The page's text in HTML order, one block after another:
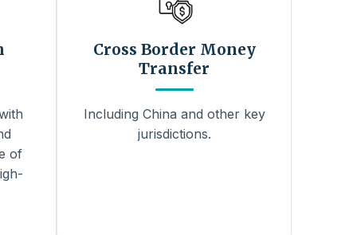
of
Cross Border Money
Transfer
Including China and other key
jurisdictions.